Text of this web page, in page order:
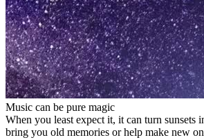
Music can be pure magic
When you least expect it, it can turn sunsets
bring you old memories or help make new